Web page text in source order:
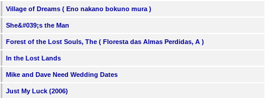
Village of Dreams ( Eno nakano bokuno mura )
She&#039;s the Man
Forest of the Lost Souls, The ( Floresta das Almas Perdidas, A )
In the Lost Lands
Mike and Dave Need Wedding Dates
Just My Luck (2006)